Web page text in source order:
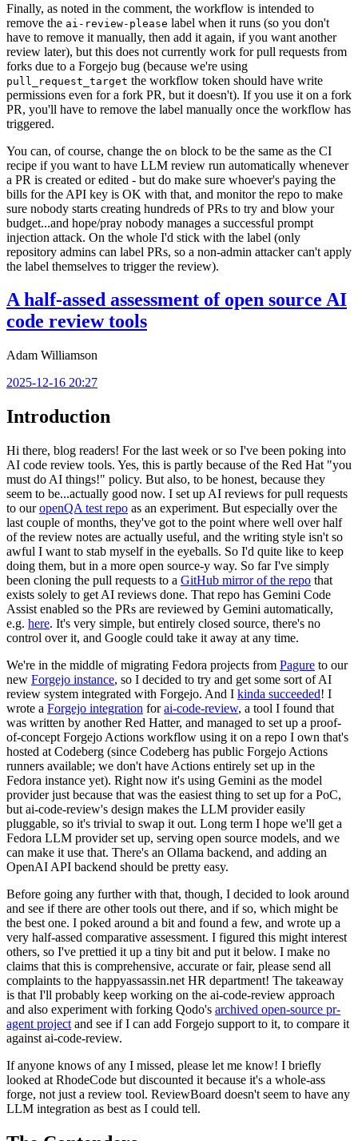
Finally, as noted in the comment, the workflow is intended to
remove the ai-review-please label when it runs (so you don't
have to remove it manually, then add it again, if you want another
review later), but this does not currently work for pull requests from
forks due to a Forgejo bug (because we're using
pull_request_target the workflow token should have write
permissions even for a fork PR, but it doesn't). If you use it on a fork
PR, you'll have to remove the label manually once the workflow has
triggered.
You can, of course, change the on block to be the same as the CI
recipe if you want to have LLM review run automatically whenever
a PR is created or edited - but do make sure whoever's paying the
bills for the API key is OK with that, and monitor the repo to make
sure nobody starts creating hundreds of PRs to try and blow your
budget...and hope/pray nobody manages a successful prompt
injection attack. On the whole I'd stick with the label (only
repository admins can label PRs, so a non-admin attacker can't apply
the label themselves to trigger the review).
A half-assed assessment of open source AI
code review tools
Adam Williamson
2025-12-16 20:27
Introduction
Hi there, blog readers! For the last week or so I've been poking into
AI code review tools. Yes, this is partly because of the Red Hat "you
must do AI things!" policy. But also, to be honest, because they
seem to be...actually good now. I set up AI reviews for pull requests
to ouropenQA test repo as an experiment. But especially over the
last couple of months, they've got to the point where well over half
of the review notes are actually useful, and the writing style isn't so
awful I want to stab myself in the eyeballs. So I'd quite like to keep
doing them, but in a more open source-y way. So far I've simply
been cloning the pull requests to a GitHub mirror of the repo that
exists solely to get AI reviews done. That repo has Gemini Code
Assist enabled so the PRs are reviewed by Gemini automatically,
e.g. here. It's very simple, but entirely closed source, there's no
control over it, and Google could take it away at any time.
We're in the middle of migrating Fedora projects from Pagure to our
new Forgejo instance, so I decided to try and get some sort of AI
review system integrated with Forgejo. And I kinda succeeded! I
wrote a Forgejo integration forai-code-review, a tool I found that
was written by another Red Hatter, and managed to set up a proof-
of-concept Forgejo Actions workflow using it on a repo I own that's
hosted at Codeberg (since Codeberg has public Forgejo Actions
runners available; we don't have Actions entirely set up in the
Fedora instance yet). Right now it's using Gemini as the model
provider just because that was the easiest thing to set up for a PoC,
but ai-code-review's design makes the LLM provider easily
pluggable, so it's trivial to swap it out. Long term I hope we'll get a
Fedora LLM provider set up, serving open source models, and we
can make it use that. There's an Ollama backend, and adding an
OpenAI API backend should be pretty easy.
Before going any further with that, though, I decided to look around
and see if there are other tools out there, and if so, which might be
the best one. I poked around a bit and found a few, and wrote up a
very half-assed comparative assessment. I figured this might interest
others, so I've prettied it up a tiny bit and put it below. I make no
claims that this is comprehensive, accurate or fair, please send all
complaints to the happyassassin.net HR department! The takeaway
is that I'll probably keep working on the ai-code-review approach
and also experiment with forking Qodo's archived open-source pr-
agent project and see if I can add Forgejo support to it, to compare it
against ai-code-review.
If anyone knows of any I missed, please let me know! I briefly
looked at RhodeCode but discounted it because it's a whole-ass
forge, not just a review tool. ReviewBoard doesn't seem to have any
LLM integration as best as I could tell.